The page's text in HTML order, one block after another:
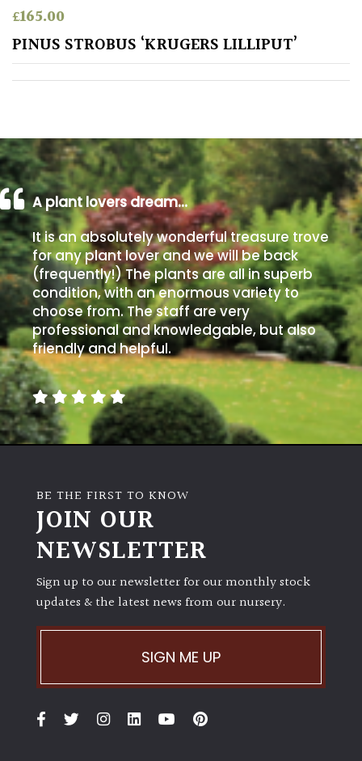
Poorly
Drained
Shingle
/
Beach
Soggy
/Damp
(Plant
high
and
you
can
get
away
with
murder)
Semi-
Shade
(Dappled)
PLANT
£165.00
PINUS STROBUS ‘KRUGERS LILLIPUT’
A plant lovers dream…
It is an absolutely wonderful treasure trove
for any plant lover and we will be back
(frequently!) The plants are all in superb
condition, with an enormous variety to
choose from. The staff are very
professional and knowledgable, but also
friendly and helpful.
BE THE FIRST TO KNOW
JOIN OUR
NEWSLETTER
Sign up to our newsletter for our monthly stock
updates & the latest news from our nursery.
SIGN ME UP